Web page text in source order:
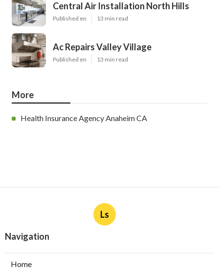
Central Air Installation North Hills
Published en 13 min read
Ac Repairs Valley Village
Published en 13 min read
More
Health Insurance Agency Anaheim CA
Ls
Navigation
Home